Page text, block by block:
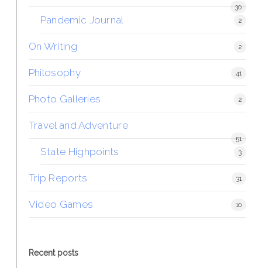
30
Pandemic Journal 2
On Writing 2
Philosophy 41
Photo Galleries 2
Travel and Adventure
51
State Highpoints 3
Trip Reports 31
Video Games 10
Recent posts